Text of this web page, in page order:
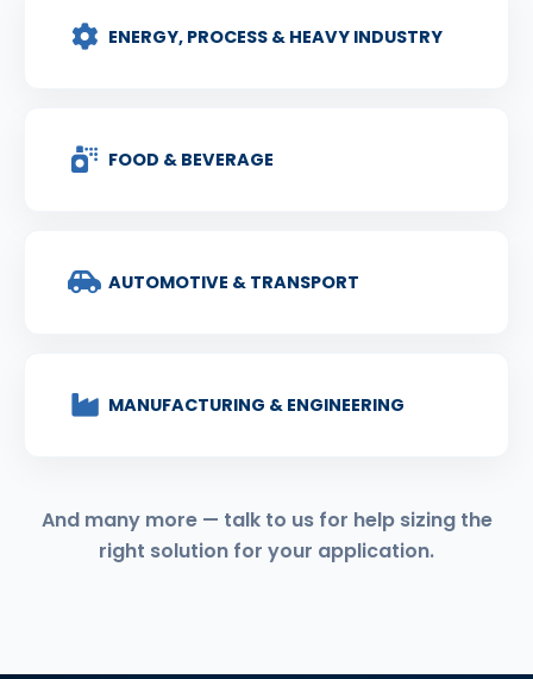
ENERGY, PROCESS & HEAVY INDUSTRY
FOOD & BEVERAGE
AUTOMOTIVE & TRANSPORT
MANUFACTURING & ENGINEERING
And many more — talk to us for help sizing the
right solution for your application.